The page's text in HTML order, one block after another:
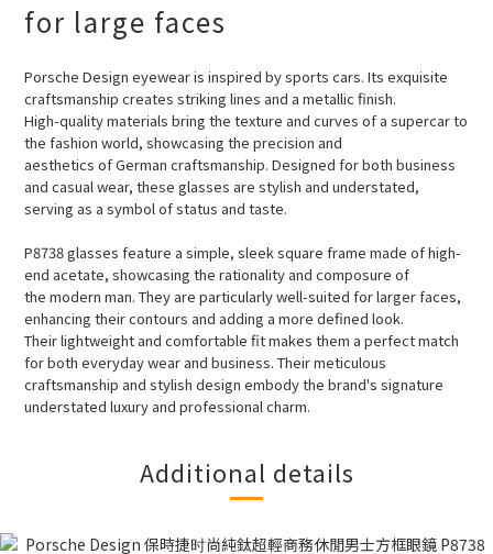
for large faces
Porsche Design eyewear is inspired by sports cars. Its exquisite
craftsmanship creates striking lines and a metallic finish.
High-qualitymaterials bring the texture and curves of a supercar to
the fashion world, showcasing the precision and
aesthetics of German craftsmanship. Designed for both business
and casual wear, these glasses are stylish and understated,
serving as a symbol of status and taste.
P8738 glasses feature a simple, sleek square frame made of high-
end acetate, showcasing the rationality and composure of
the modern man. They are particularly well-suited for larger faces,
enhancing their contours and adding a more defined look.
Their lightweight and comfortable fit makes them a perfect match
for both everyday wear and business. Their meticulous
craftsmanship and stylish design embody the brand's signature
understated luxury and professional charm.
Additional details